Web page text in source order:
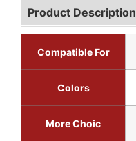
Product Description
Compatible For
Colors
More Choic